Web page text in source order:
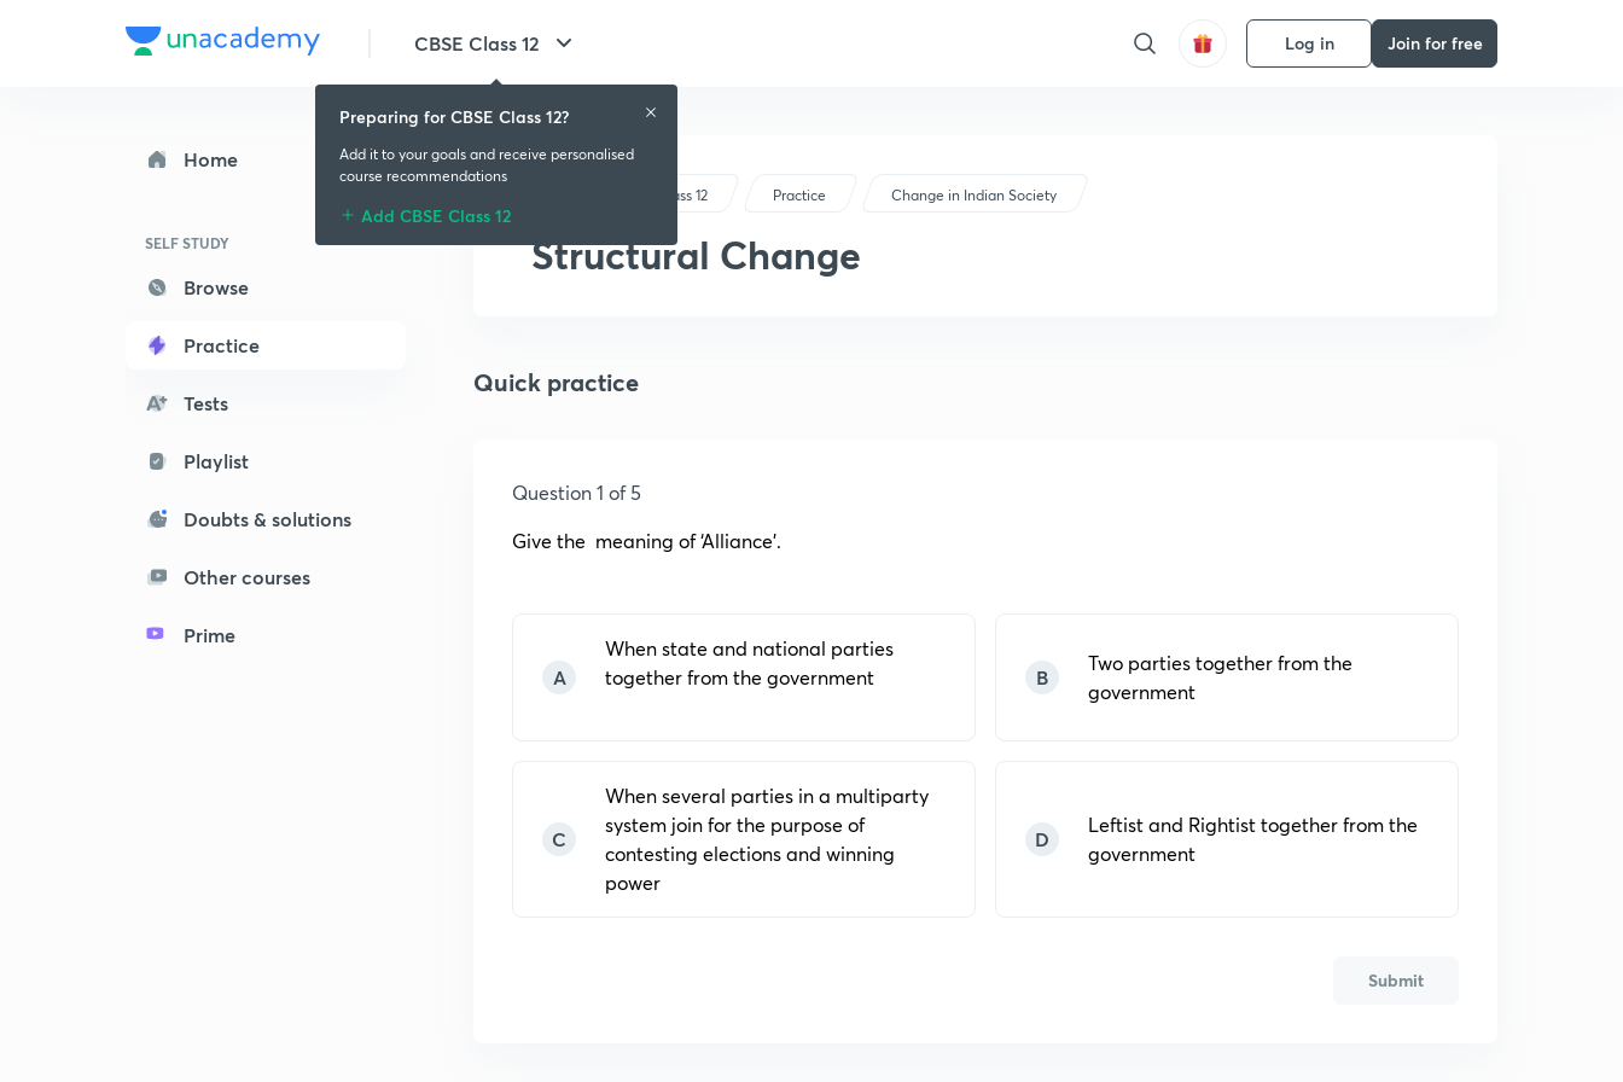
CBSE Class 12 Log in Join for free
Home
SELF STUDY
Browse
Practice
Tests
Playlist
Doubts & solutions
Other courses
Prime
CBSE Class 12 Practice Change in Indian Society
Structural Change
Quick practice
Question 1 of 5
Give the meaning of ‘Alliance’.
A
When state and national parties
together from the government
B
Two parties together from the
government
C
When several parties in a multiparty
system join for the purpose of
contesting elections and winning
power
D
Leftist and Rightist together from the
government
Submit
Preparing for CBSE Class 12?
Add it to your goals and receive personalised
course recommendations
Add CBSE Class 12